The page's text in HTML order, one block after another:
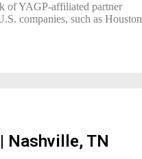
of YAGP-affiliated partner
companies, such as Houston
Nashville, TN